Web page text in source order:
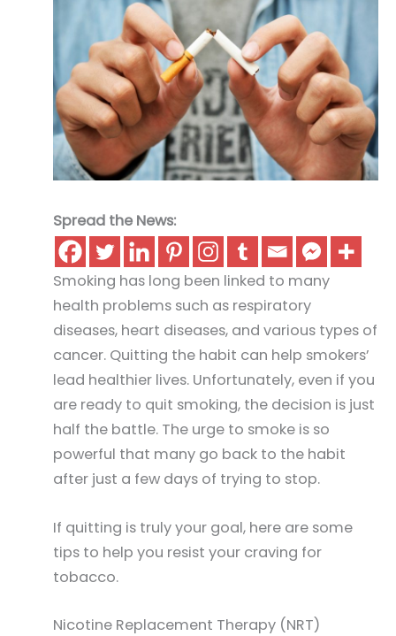
Spread the News:
Smoking has long been linked to many
health problems such as respiratory
diseases, heart diseases, and various types of
cancer. Quitting the habit can help smokers’
lead healthier lives. Unfortunately, even if you
are ready to quit smoking, the decision is just
half the battle. The urge to smoke is so
powerful that many go back to the habit
after just a few days of trying to stop.
If quitting is truly your goal, here are some
tips to help you resist your craving for
tobacco.
Nicotine Replacement Therapy (NRT)